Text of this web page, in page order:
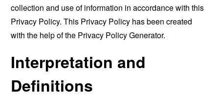
collection and use of information in accordance with this
Privacy Policy. This Privacy Policy has been created
with the help of the Privacy Policy Generator.
Interpretation and
Definitions